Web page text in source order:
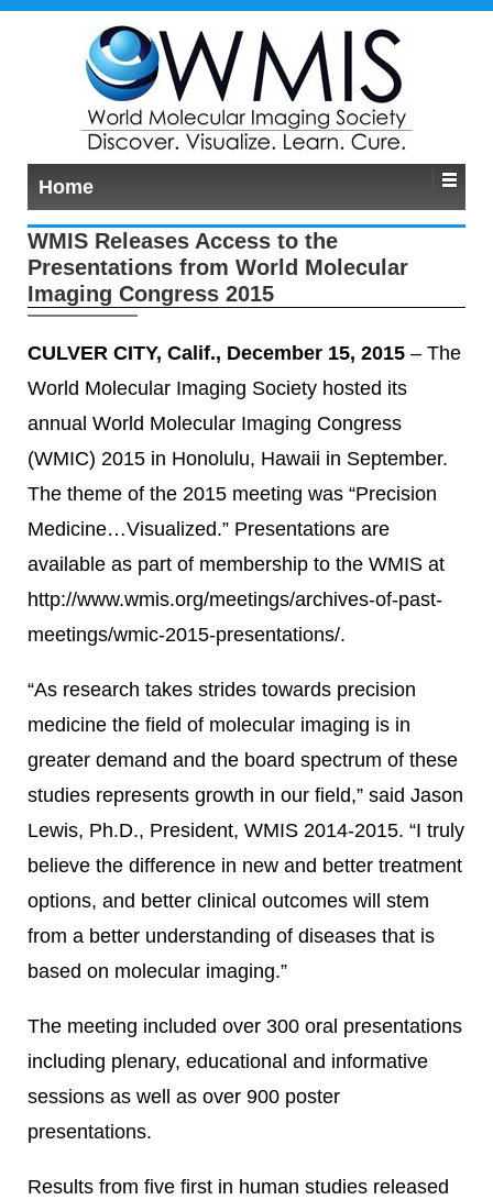
Home
WMIS Releases Access to the
Presentations from World Molecular
Imaging Congress 2015
CULVER CITY, Calif., December 15, 2015 – The
World Molecular Imaging Society hosted its
annual World Molecular Imaging Congress
(WMIC) 2015 in Honolulu, Hawaii in September.
The theme of the 2015 meeting was “Precision
Medicine…Visualized.” Presentations are
available as part of membership to the WMIS at
http://www.wmis.org/meetings/archives-of-past-
meetings/wmic-2015-presentations/.
“As research takes strides towards precision
medicine the field of molecular imaging is in
greater demand and the board spectrum of these
studies represents growth in our field,” said Jason
Lewis, Ph.D., President, WMIS 2014-2015. “I truly
believe the difference in new and better treatment
options, and better clinical outcomes will stem
from a better understanding of diseases that is
based on molecular imaging.”
The meeting included over 300 oral presentations
including plenary, educational and informative
sessions as well as over 900 poster
presentations.
Results from five first in human studies released